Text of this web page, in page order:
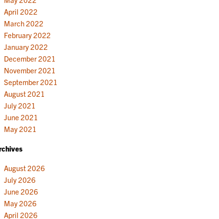
April 2022
March 2022
February 2022
January 2022
December 2021
November 2021
September 2021
August 2021
July 2021
June 2021
May 2021
August 2026
July 2026
June 2026
May 2026
April 2026